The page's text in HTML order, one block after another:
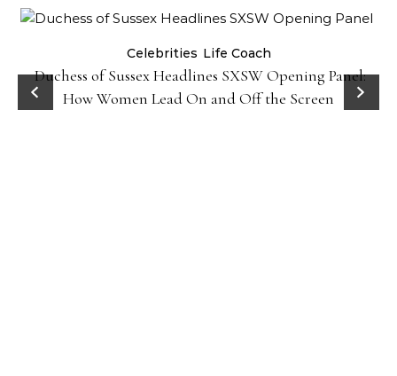
Celebrities Life Coach
Duchess of Sussex Headlines SXSW Opening Panel:
How Women Lead On and Off the Screen